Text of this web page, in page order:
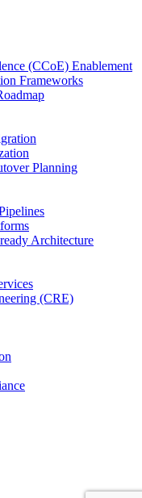
(CCoE) Enablement
Frameworks
Planning
Architecture
(CRE)